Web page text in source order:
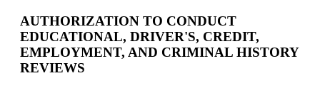
AUTHORIZATION TO CONDUCT
EDUCATIONAL, DRIVER'S, CREDIT,
EMPLOYMENT, AND CRIMINAL HISTORY
REVIEWS